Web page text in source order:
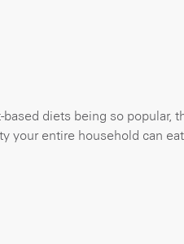
diets being so popular,
your entire household can